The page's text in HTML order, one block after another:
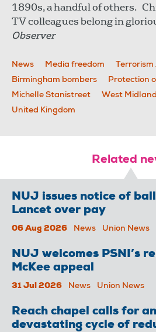
1890s, a handful of others.
TV colleagues belong in
Observer
News Media freedom Terrorism
Birmingham bombers
Protection
Michelle Stanistreet
West
United Kingdom
Related
NUJ issues notice of
Lancet over pay
06 Aug 2026 News Union News
NUJ welcomes PSNI’s
McKee appeal
31 Jul 2026 News Union News
Reach chapel calls for
devastating cycle of